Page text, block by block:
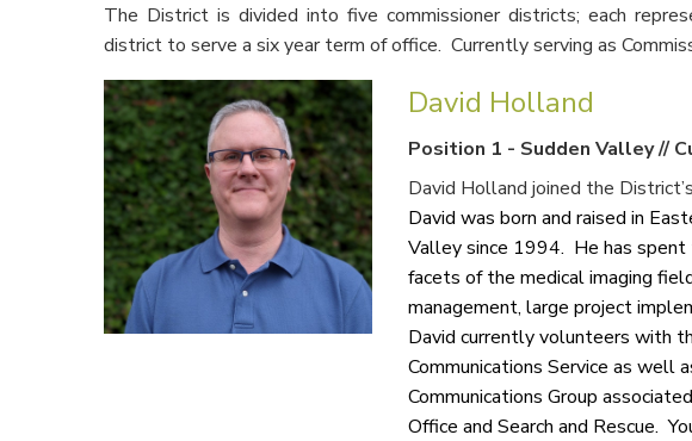
The District is divided into five commissioner districts; each
district to serve a six year term of office. Currently serving as
David Holland
Position 1 - Sudden Valley//
David Holland joined the
David was born and raised in
Valley since 1994. He has
facets of the medical imaging
management, large project
David currently volunteers with
Communications Service as well
Communications Group
Office and Search and Rescue.